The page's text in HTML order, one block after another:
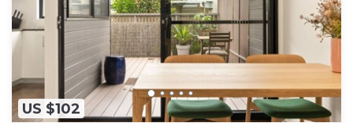
US $102